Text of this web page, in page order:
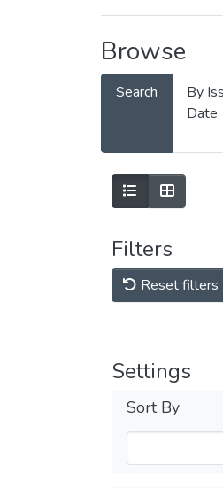
Browse
Search
By
Date
Filters
Reset filters
Settings
Sort By